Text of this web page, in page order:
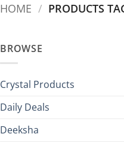
HOME / PRODUCTS
BROWSE
Crystal Products
Daily Deals
Deeksha